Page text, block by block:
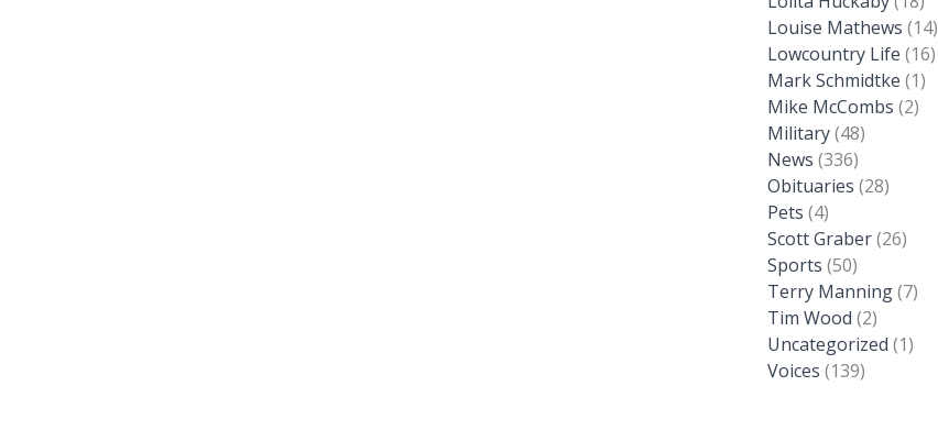
Louise Mathews (14)
Lowcountry Life (16)
Mark Schmidtke (1)
Mike McCombs (2)
Military(48)
News (336)
Obituaries (28)
Pets (4)
Scott Graber(26)
Sports (50)
Terry Manning(7)
Tim Wood (2)
Uncategorized (1)
Voices (139)